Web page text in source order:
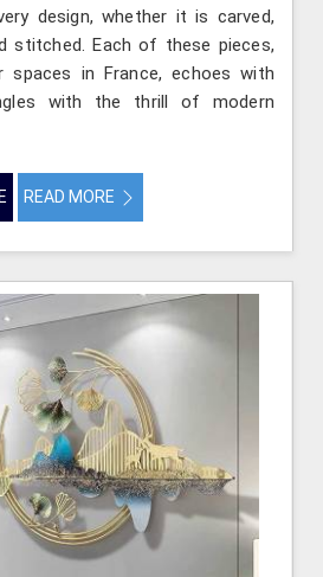
design, whether it is carved,
stitched. Each of these pieces,
spaces in France, echoes with
with the thrill of modern
READ MORE